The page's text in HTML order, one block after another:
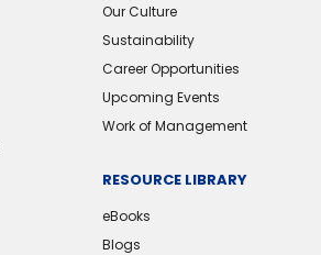
Our Culture
Sustainability
Career Opportunities
Upcoming Events
Work of Management
RESOURCE LIBRARY
eBooks
Blogs